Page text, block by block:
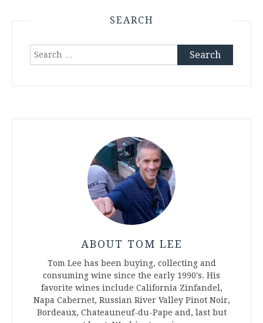
SEARCH
Search
for:
ABOUT TOM LEE
Tom Lee has been buying, collecting and
consuming wine since the early 1990's. His
favorite wines include California Zinfandel,
Napa Cabernet, Russian River Valley Pinot Noir,
Bordeaux, Chateauneuf-du-Pape and, last but